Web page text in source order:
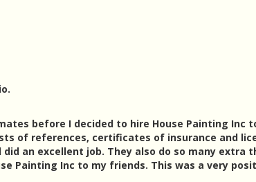
before I decided to hire House Painting Inc
of references, certificates of insurance and
an excellent job. They also do so many
Painting Inc to my friends. This was a very